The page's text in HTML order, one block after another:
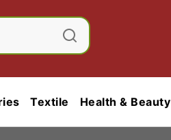
Textile Health & Beauty